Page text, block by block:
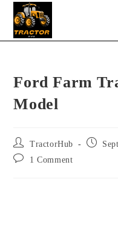
content
Ford Farm
Model
Post
author:
TractorHub
Post
Post
1 Comment